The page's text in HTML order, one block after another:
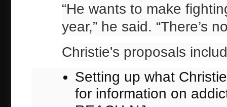
“He wants to make
year,” he said. “There’s
Christie's proposals
Setting up what
for information on